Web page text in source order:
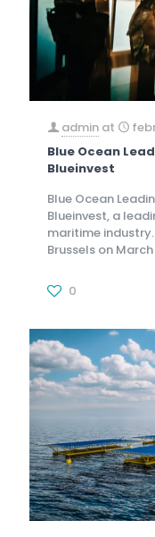
admin at
Blue Ocean
Blueinvest
Blue Ocean
Blueinvest, a
maritime
Brussels on March
0